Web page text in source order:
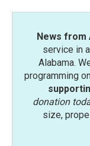
News from
service in
Alabama.
programming
donation
size,